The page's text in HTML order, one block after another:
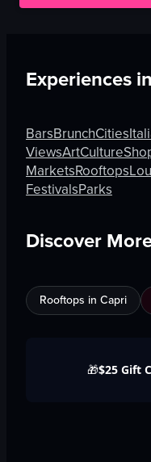
Experiences in
BarsBrunchCities
ViewsArtCulture
MarketsRooftops
FestivalsParks
Discover
Rooftops in Capri
🎁$25 Gift